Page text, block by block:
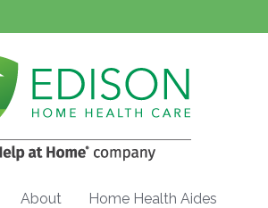
About
Home Health Aides